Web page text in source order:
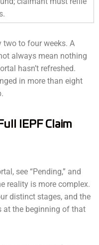
two to four weeks. A
always mean nothing
hasn’t refreshed.
in more than eight
IEPF Claim
see “Pending,” and
reality is more complex.
distinct stages, and the
at the beginning of that